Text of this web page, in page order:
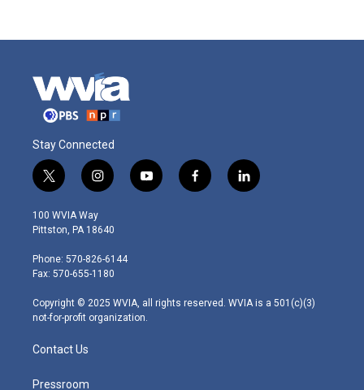
Stay Connected
t
w
i
t
e
r
i
n
s
t
g
r
m
y
o
f
a
l
i
100 WVIA Way
Pittston, PA 18640
Phone: 570-826-6144
Fax: 570-655-1180
Copyright © 2025 WVIA, all rights reserved. WVIA is a 501(c)(3)
not-for-profit organization.
Contact Us
Pressroom